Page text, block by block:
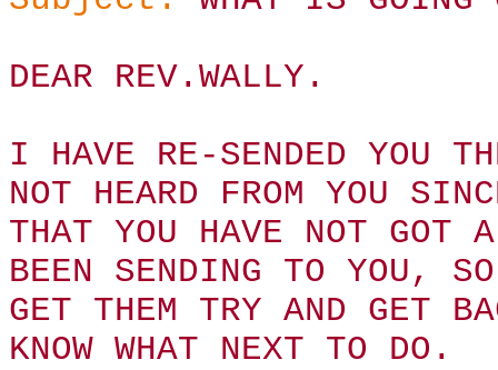
DEAR REV.WALLY.
I HAVE RE-SENDED YOU
NOT HEARD FROM YOU
THAT YOU HAVE NOT
BEEN SENDING TO YOU,
GET THEM TRY AND GET
KNOW WHAT NEXT TO DO.